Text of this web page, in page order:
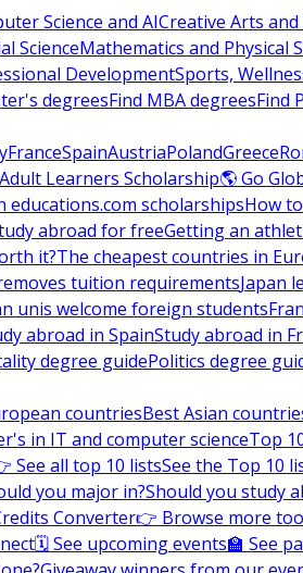
Science and AICreative Arts
ScienceMathematics and Physical
DevelopmentSports,
degreesFind MBA degreesFind
FranceSpainAustriaPolandGreece
Learners Scholarship🌎 Go
educations.com scholarshipsHow
abroad for freeGetting an
it?The cheapest countries in
tuition requirementsJapan
unis welcome foreign students
abroad in SpainStudy abroad in
degree guidePolitics degree
countriesBest Asian
in IT and computer scienceTop
See all top 10 listsSee the Top 10
you major in?Should you study
Converter👉 Browse more
🗓️ See upcoming events🏫 See